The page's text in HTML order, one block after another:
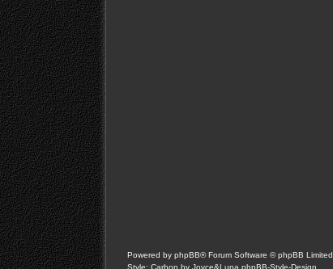
Powered by phpBB® Forum Software © phpBB Limited
Style: Carbon by Joyce&Luna phpBB-Style-Design